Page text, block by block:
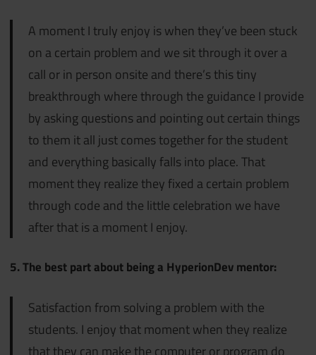
A moment I truly enjoy is when they’ve been stuck
on a certain problem and we sit through it over a
call or in person onsite and there’s this tiny
breakthrough where through the guidance I provide
by asking questions and pointing out certain things
to them it all just comes together for the student
and everything basically falls into place. That
moment they realize they fixed a certain problem
through code and the little celebration we have
after that is a moment I enjoy.
5. The best part about being a HyperionDev mentor:
Satisfaction from solving a problem with the
students. I enjoy that moment when they realize
that they can make the computer or program do